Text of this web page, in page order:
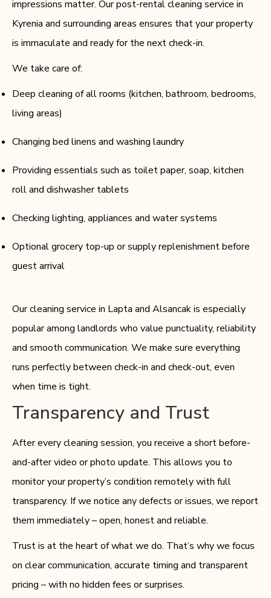
impressions matter. Our post-rental cleaning service in
Kyrenia and surrounding areas ensures that your property
is immaculate and ready for the next check-in.
We take care of:
Deep cleaning of all rooms (kitchen, bathroom, bedrooms,
living areas)
Changing bed linens and washing laundry
Providing essentials such as toilet paper, soap, kitchen
roll and dishwasher tablets
Checking lighting, appliances and water systems
Optional grocery top-up or supply replenishment before
guest arrival
Our cleaning service in Lapta and Alsancak is especially
popular among landlords who value punctuality, reliability
and smooth communication. We make sure everything
runs perfectly between check-in and check-out, even
when time is tight.
Transparency and Trust
After every cleaning session, you receive a short before-
and-after video or photo update. This allows you to
monitor your property’s condition remotely with full
transparency. If we notice any defects or issues, we report
them immediately – open, honest and reliable.
Trust is at the heart of what we do. That’s why we focus
on clear communication, accurate timing and transparent
pricing – with no hidden fees or surprises.